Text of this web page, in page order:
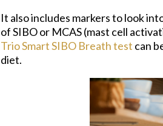
It also includes markers to look
of SIBO or MCAS (mast cell
Trio Smart SIBO Breath test can
diet.